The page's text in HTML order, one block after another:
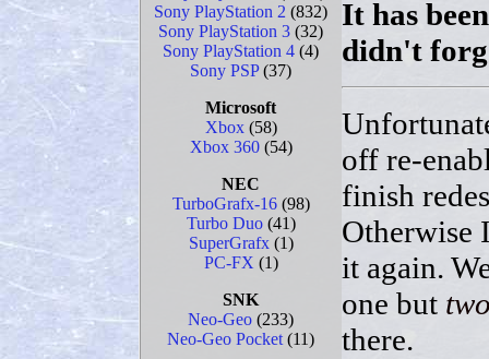
Sony PlayStation 2 (832)
Sony PlayStation 3 (32)
Sony PlayStation 4 (4)
Sony PSP(37)
Microsoft
Xbox(58)
Xbox 360(54)
NEC
TurboGrafx-16(98)
Turbo Duo(41)
SuperGrafx(1)
PC-FX (1)
SNK
Neo-Geo (233)
Neo-Geo Pocket (11)
It has
didn't
off re-
finish
Otherwise
it again.
one but
there.